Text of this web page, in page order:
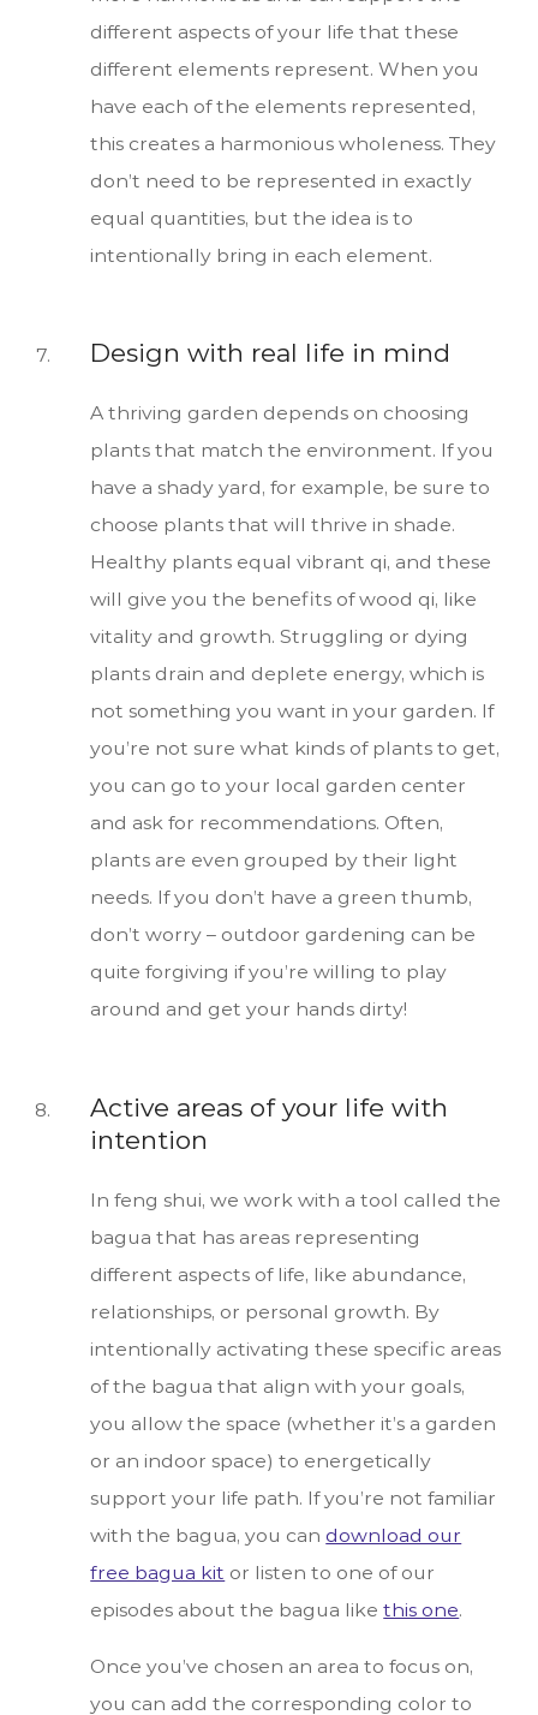
different aspects of your life that these
different elements represent. When you
have each of the elements represented,
this creates a harmonious wholeness. They
don’t need to be represented in exactly
equal quantities, but the idea is to
intentionally bring in each element.
Design with real life in mind
A thriving garden depends on choosing
plants that match the environment. If you
have a shady yard, for example, be sure to
choose plants that will thrive in shade.
Healthy plants equal vibrant qi, and these
will give you the benefits of wood qi, like
vitality and growth. Struggling or dying
plants drain and deplete energy, which is
not something you want in your garden. If
you’re not sure what kinds of plants to get,
you can go to your local garden center
and ask for recommendations. Often,
plants are even grouped by their light
needs. If you don’t have a green thumb,
don’t worry – outdoor gardening can be
quite forgiving if you’re willing to play
around and get your hands dirty!
Active areas of your life with
intention
In feng shui, we work with a tool called the
bagua that has areas representing
different aspects of life, like abundance,
relationships, or personal growth. By
intentionally activating these specific areas
of the bagua that align with your goals,
you allow the space (whether it’s a garden
or an indoor space) to energetically
support your life path. If you’re not familiar
with the bagua, you candownload our
free bagua kit or listen to one of our
episodes about the bagua likethis one.
Once you’ve chosen an area to focus on,
you can add the corresponding color to